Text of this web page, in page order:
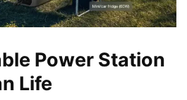
Power Station
Life